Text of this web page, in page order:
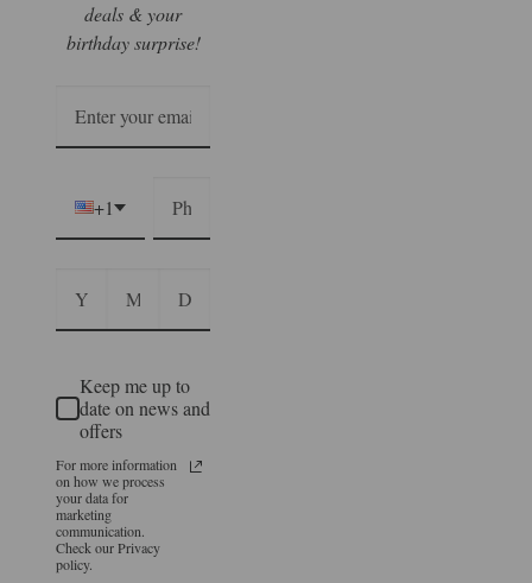
deals & your
birthday surprise!
+1
Keep me up to
date on news and
offers
For more information
on how we process
your data for
marketing
communication.
Check our Privacy
policy.